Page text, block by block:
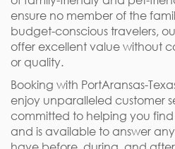
ensure no member of the
budget-conscious travelers,
offer excellent value without
or quality.
Booking with PortAransas-
enjoy unparalleled customer
committed to helping you
and is available to answer